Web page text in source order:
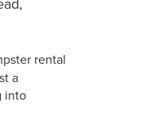
rental
a
into